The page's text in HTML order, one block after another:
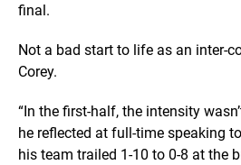
final.
Not a bad start to life as an inter-
Corey.
“In the first-half, the intensity
he reflected at full-time speaking to
his team trailed 1-10 to 0-8 at the